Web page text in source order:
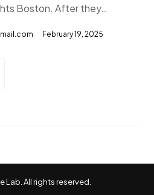
Boston. After they…
February 19, 2025
Lab. All rights reserved.